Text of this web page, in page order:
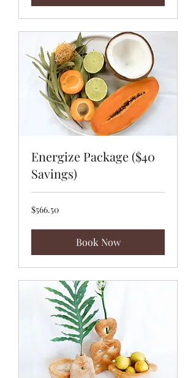
Energize Package ($40
Savings)
566.50
US
$566.50
Book Now